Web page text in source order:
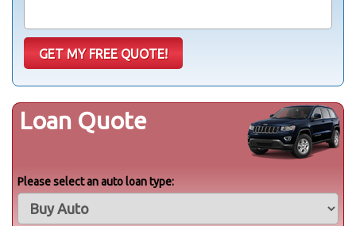
Loan Quote
Please select an auto loan type: